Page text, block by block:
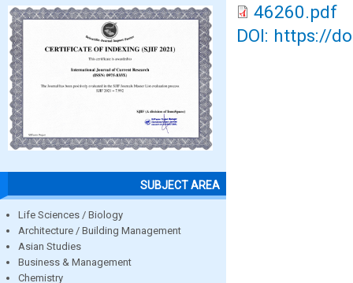
SUBJECT AREA
Life Sciences / Biology
Architecture / Building Management
Asian Studies
Business & Management
Chemistry
46260.pdf
DOI: https://